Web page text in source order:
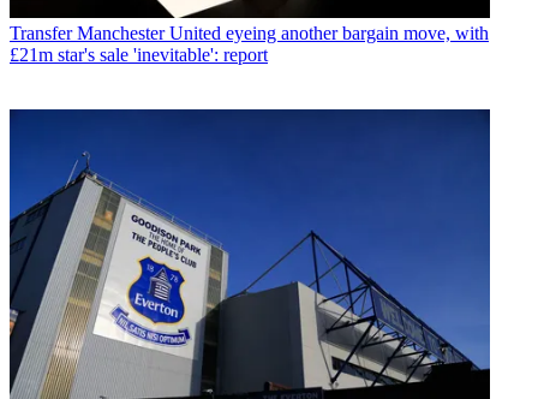
Transfer Manchester United eyeing another bargain move, with
£21m star's sale 'inevitable': report